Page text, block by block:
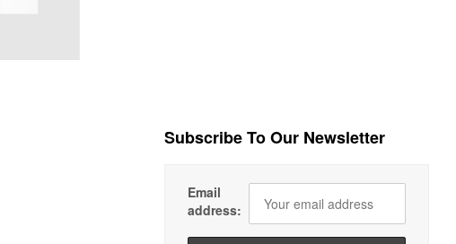
Subscribe To Our Newsletter
Email
address: